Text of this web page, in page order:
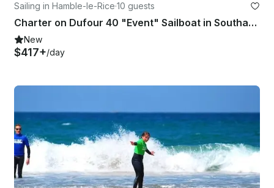
Sailing in Hamble-le-Rice·10 guests
Charter on Dufour 40 "Event" Sailboat in Southampton
New
$417+/day